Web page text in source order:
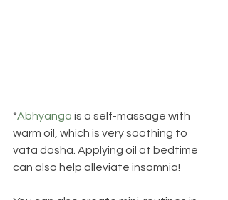
*Abhyanga is a self-massage with
warm oil, which is very soothing to
vata dosha. Applying oil at bedtime
can also help alleviate insomnia!